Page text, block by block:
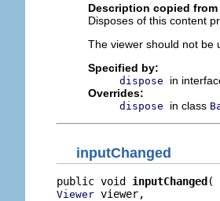
Description copied
Disposes of this content
The viewer should not be
Specified by:
dispose
in
Overrides:
dispose in class
inputChanged
public void inputChanged
Viewer viewer,